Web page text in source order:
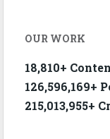
OUR WORK
18,810+
126,596,169+
215,013,955+